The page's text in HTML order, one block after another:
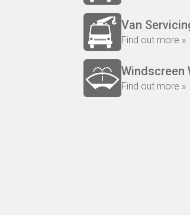
Van
Find out more »
Windscreen
Find out more »